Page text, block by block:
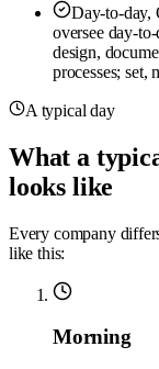
Day-to-day,
oversee day-
design,
processes; set,
A typical day
What a
looks like
Every company
like this:
Morning